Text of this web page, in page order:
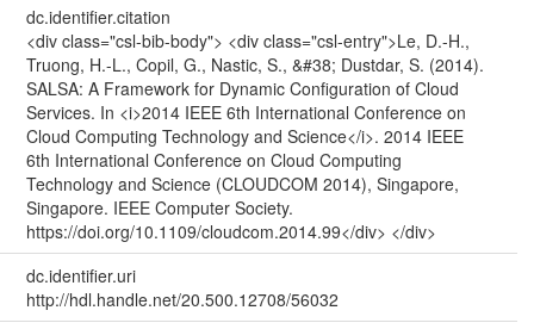
dc.identifier.citation
<div class="csl-bib-body"> <div class="csl-entry">Le, D.-H.,
Truong, H.-L., Copil, G., Nastic, S., &#38; Dustdar, S. (2014).
SALSA: A Framework for Dynamic Configuration of Cloud
Services. In <i>2014 IEEE 6th International Conference on
Cloud Computing Technology and Science</i>. 2014 IEEE
6th International Conference on Cloud Computing
Technology and Science (CLOUDCOM 2014), Singapore,
Singapore. IEEE Computer Society.
https://doi.org/10.1109/cloudcom.2014.99</div> </div>
dc.identifier.uri
http://hdl.handle.net/20.500.12708/56032